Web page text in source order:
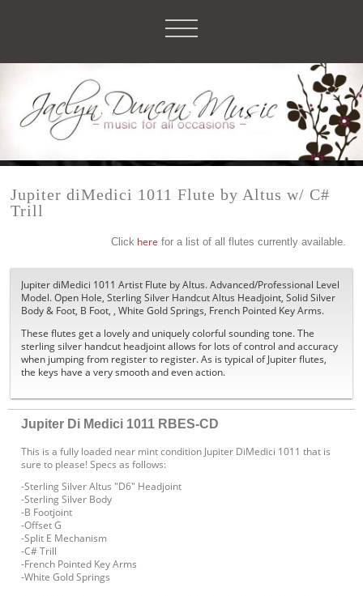
Jupiter diMedici 1011 Flute by Altus w/ C#
Trill
Click here for a list of all flutes currently available.
Jupiter diMedici 1011 Artist Flute by Altus. Advanced/Professional Level
Model. Open Hole, Sterling Silver Handcut Altus Headjoint, Solid Silver
Body & Foot, B Foot, , White Gold Springs, French Pointed Key Arms.
These flutes get a lovely and uniquely colorful sounding tone. The
sterling silver handcut headjoint allows for lots of control and accuracy
when jumping from register to register. As is typical of Jupiter flutes,
the keys have a very smooth and even action.
Jupiter Di Medici 1011 RBES-CD
This is a fully loaded near mint condition Jupiter DiMedici 1011 that is
sure to please! Specs as follows:
-Sterling Silver Altus "D6" Headjoint
-Sterling Silver Body
-B Footjoint
-Offset G
-Split E Mechanism
-C# Trill
-French Pointed Key Arms
-White Gold Springs